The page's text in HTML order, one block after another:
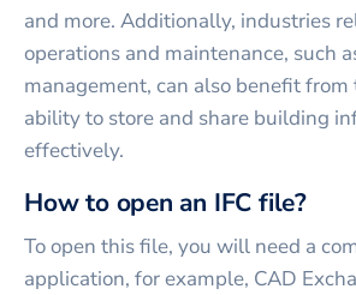
and more. Additionally, industries
operations and maintenance, such
management, can also benefit from
ability to store and share building
effectively.
How to open an IFC file?
To open this file, you will need a
application, for example, CAD